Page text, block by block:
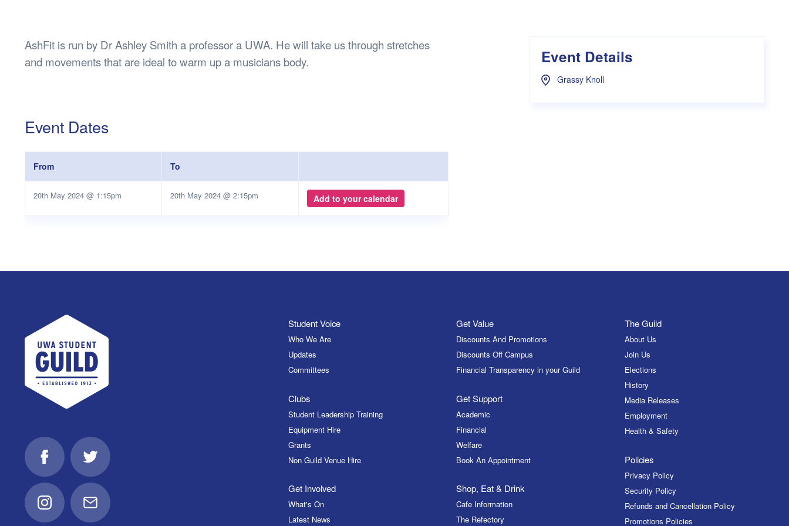
Lost Property
Future of Guild Village
Women’s Department
AshFit is run by Dr Ashley Smith a professor a UWA. He will take us through stretches
and movements that are ideal to warm up a musicians body.
Event Dates
From To
20th May 2024 @ 1:15pm 20th May 2024 @ 2:15pm Add to your calendar
Event Details
Grassy Knoll
UWA Student Guild
FacebookTwitter
InstagramEmail
Student Voice
Who We Are
Updates
Committees
Clubs
Student Leadership Training
Equipment Hire
Grants
Non Guild Venue Hire
Get Involved
What's On
Latest News
Get Value
Discounts And Promotions
Discounts Off Campus
Financial Transparency in your Guild
Get Support
Academic
Financial
Welfare
Book An Appointment
Shop, Eat & Drink
Cafe Information
The Refectory
The Guild
About Us
Join Us
Elections
History
Media Releases
Employment
Health & Safety
Policies
Privacy Policy
Security Policy
Refunds and Cancellation Policy
Promotions Policies